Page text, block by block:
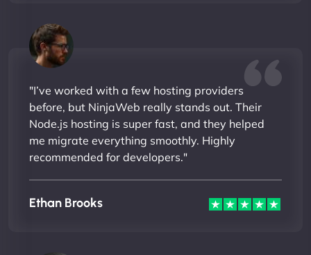
"I’ve worked with a few hosting providers
before, but NinjaWeb really stands out. Their
Node.js hosting is super fast, and they helped
me migrate everything smoothly. Highly
recommended for developers."
Ethan Brooks